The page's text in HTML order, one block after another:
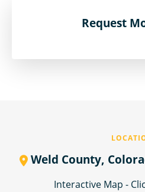
Request
Weld County,
Interactive Map -